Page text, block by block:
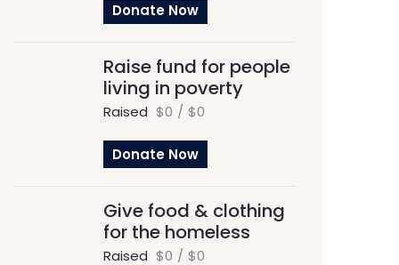
Donate Now
Raise fund for people
living in poverty
Raised $0 / $0
Donate Now
Give food & clothing
for the homeless
Raised $0 / $0